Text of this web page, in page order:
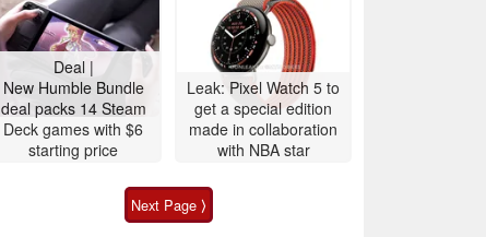
Deal |
New Humble Bundle
deal packs 14 Steam
Deck games with $6
starting price
Leak: Pixel Watch 5 to
get a special edition
made in collaboration
with NBA star
Next Page ⟩